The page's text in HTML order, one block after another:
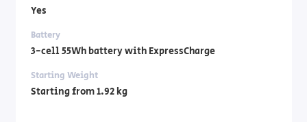
Yes
Battery
3-cell 55Wh battery with ExpressCharge
Starting Weight
Starting from 1.92 kg